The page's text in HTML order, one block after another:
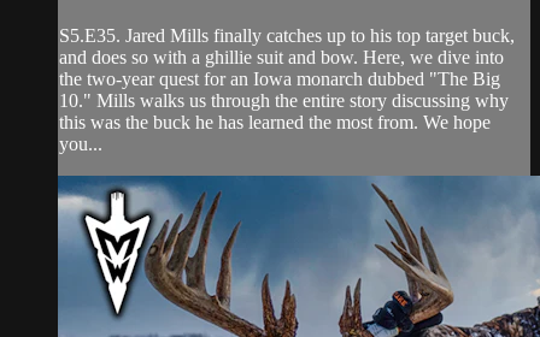
S5.E35. Jared Mills finally catches up to his top target buck,
and does so with a ghillie suit and bow. Here, we dive into
the two-year quest for an Iowa monarch dubbed "The Big
10." Mills walks us through the entire story discussing why
this was the buck he has learned the most from. We hope
you...